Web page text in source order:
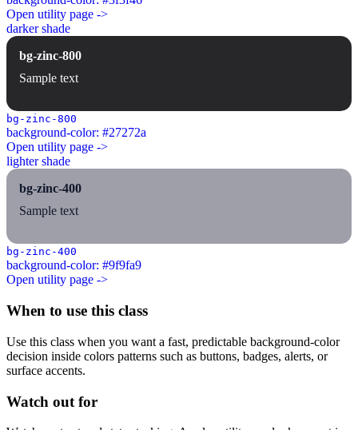
Open utility page ->
darker shade
bg-zinc-800
Sample text
bg-zinc-800
background-color: #27272a
Open utility page ->
lighter shade
bg-zinc-400
Sample text
bg-zinc-400
background-color: #9f9fa9
Open utility page ->
When to use this class
Use this class when you want a fast, predictable background-color
decision inside colors patterns such as buttons, badges, alerts, or
surface accents.
Watch out for